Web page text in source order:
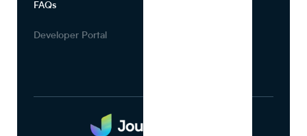
FAQs
Developer Portal